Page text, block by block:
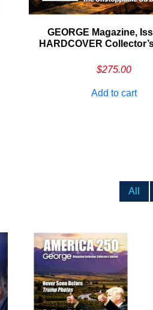
GEORGE Magazine,
HARDCOVER
$275.00
Add to cart
All